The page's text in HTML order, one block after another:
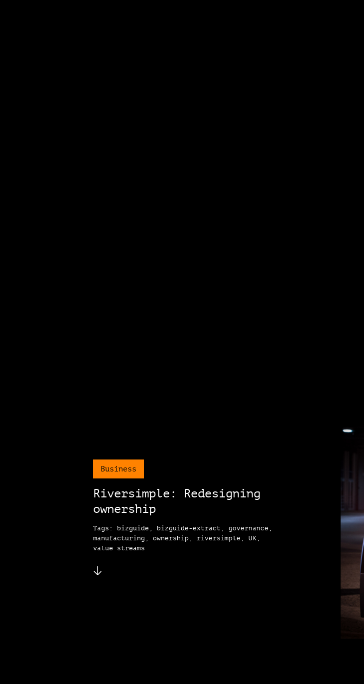
Business
Riversimple: Redesigning
ownership
Tags: bizguide, bizguide-extract, governance,
manufacturing, ownership, riversimple, UK,
value streams